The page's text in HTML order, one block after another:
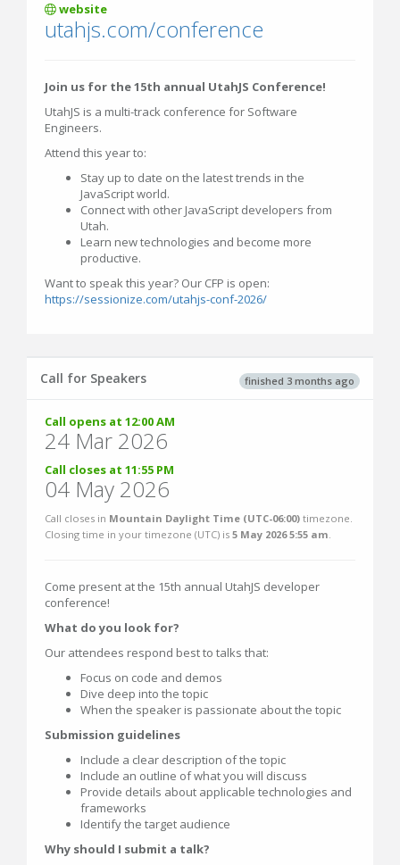
website
utahjs.com/conference
Join us for the 15th annual UtahJS Conference!
UtahJS is a multi-track conference for Software
Engineers.
Attend this year to:
Stay up to date on the latest trends in the
JavaScript world.
Connect with other JavaScript developers from
Utah.
Learn new technologies and become more
productive.
Want to speak this year? Our CFP is open:
https://sessionize.com/utahjs-conf-2026/
finished 3 months ago
Call for Speakers
Call opens at 12:00 AM
24 Mar 2026
Call closes at 11:55 PM
04 May 2026
Call closes in Mountain Daylight Time (UTC-06:00) timezone.
Closing time in your timezone (UTC) is 5 May 2026 5:55 am.
Come present at the 15th annual UtahJS developer
conference!
What do you look for?
Our attendees respond best to talks that:
Focus on code and demos
Dive deep into the topic
When the speaker is passionate about the topic
Submission guidelines
Include a clear description of the topic
Include an outline of what you will discuss
Provide details about applicable technologies and
frameworks
Identify the target audience
Why should I submit a talk?